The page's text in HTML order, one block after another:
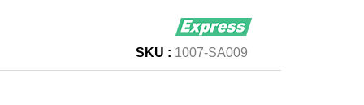
SKU : 1007-SA009